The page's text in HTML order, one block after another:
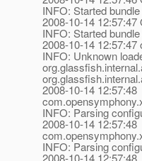
INFO: Started
2008-10-14
INFO: Started
2008-10-14
INFO: Unknown
2008-10-14 12:57:48
INFO: Parsing
2008-10-14 12:57:48
INFO: Parsing
2008-10-14 12:57:48